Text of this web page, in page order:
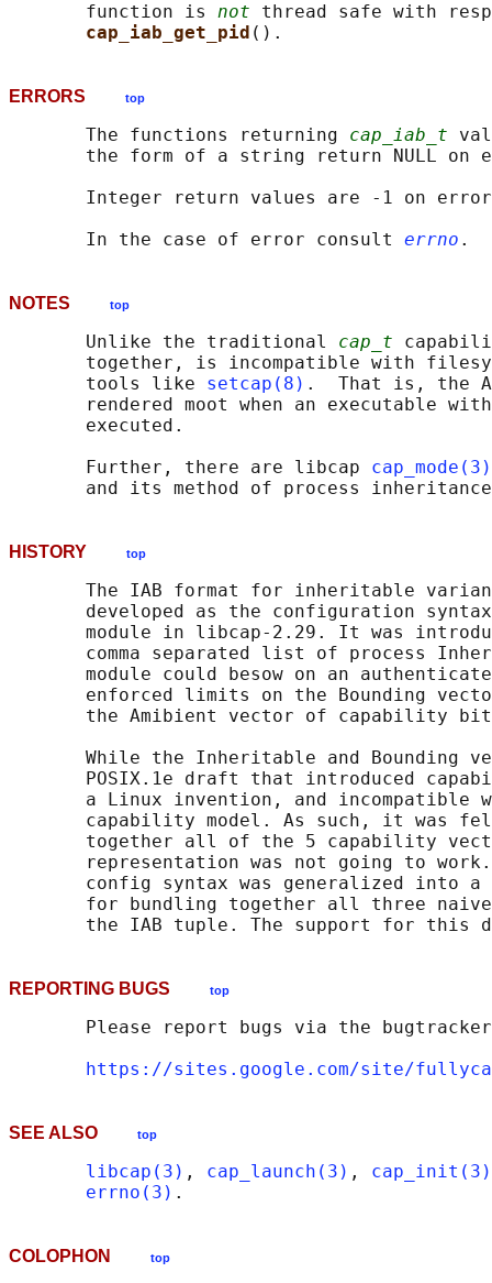
       function is
not thread safe with
cap_iab_get_pid
ERRORS top
       The functions returning
cap_iab_t
the form of a string return NULL on
Integer return values are -1 on
       In the case of error consult
errno
NOTES top
       Unlike the traditional
cap_t
together, is incompatible with
       tools like
setcap(8) .  That is, the
rendered moot when an executable
       executed.
       Further, there are libcap
cap_mode(3)
HISTORY top
The IAB format for inheritable
developed as the configuration
module in libcap-2.29. It was
comma separated list of process
module could besow on an
enforced limits on the Bounding
the Amibient vector of capability
While the Inheritable and Bounding
POSIX.1e draft that introduced
a Linux invention, and incompatible
capability model. As such, it was
together all of the 5 capability
representation was not going to
config syntax was generalized into
for bundling together all three
REPORTING BUGS top
Please report bugs via the
https://sites.google.com/site/
SEE ALSO top
libcap(3) , cap_launch(3) , cap_init(3)
errno(3)
COLOPHON top